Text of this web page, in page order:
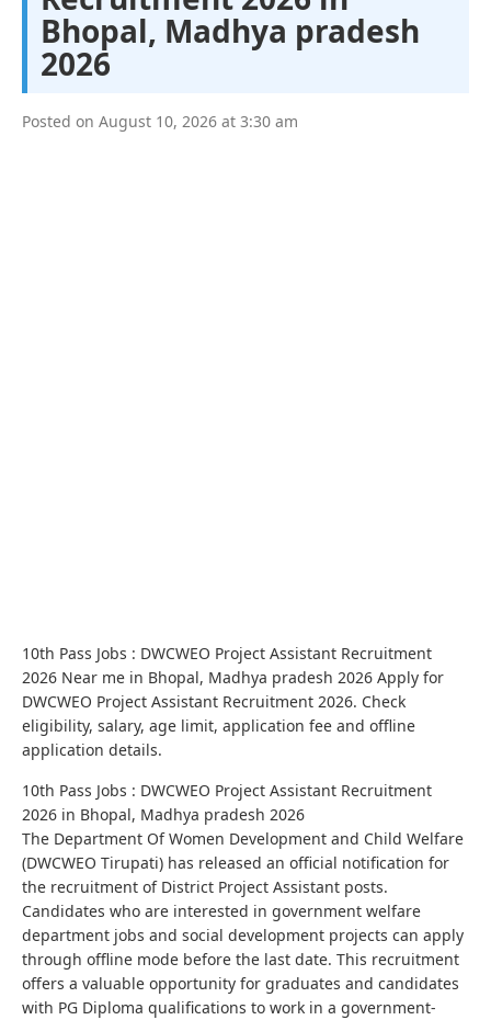
Bhopal, Madhya pradesh
2026
Posted on August 10, 2026 at 3:30 am
10th Pass Jobs : DWCWEO Project Assistant Recruitment
2026 Near me in Bhopal, Madhya pradesh 2026 Apply for
DWCWEO Project Assistant Recruitment 2026. Check
eligibility, salary, age limit, application fee and offline
application details.
10th Pass Jobs : DWCWEO Project Assistant Recruitment
2026 in Bhopal, Madhya pradesh 2026
The Department Of Women Development and Child Welfare
(DWCWEO Tirupati) has released an official notification for
the recruitment of District Project Assistant posts.
Candidates who are interested in government welfare
department jobs and social development projects can apply
through offline mode before the last date. This recruitment
offers a valuable opportunity for graduates and candidates
with PG Diploma qualifications to work in a government-